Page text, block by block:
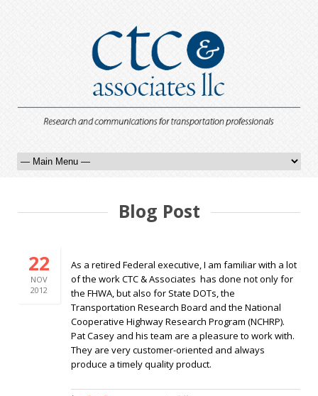
Blog Post
22
NOV
2012
As a retired Federal executive, I am familiar with a lot
of the work CTC & Associates has done not only for
the FHWA, but also for State DOTs, the
Transportation Research Board and the National
Cooperative Highway Research Program (NCHRP).
Pat Casey and his team are a pleasure to work with.
They are very customer-oriented and always
produce a timely quality product.